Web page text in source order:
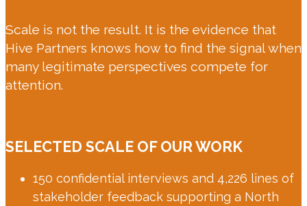
Scale is not the result. It is the evidence that
Hive Partners knows how to find the signal when
many legitimate perspectives compete for
attention.
SELECTED SCALE OF OUR WORK
150 confidential interviews and 4,226 lines of
stakeholder feedback supporting a North